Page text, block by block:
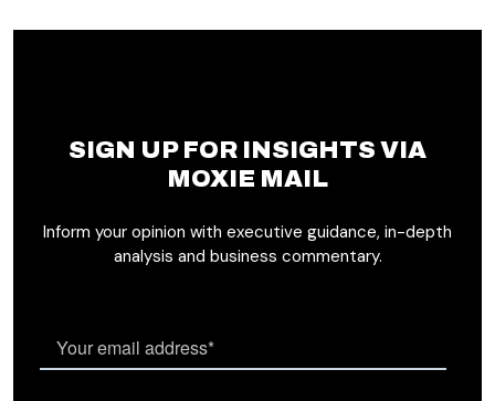
SIGN UP FOR INSIGHTS VIA
MOXIE MAIL
Inform your opinion with executive guidance, in-depth
analysis and business commentary.